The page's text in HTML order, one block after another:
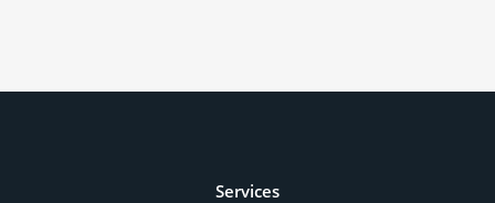
Services